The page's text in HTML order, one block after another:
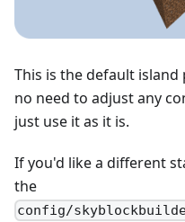
This is the default
no need to adjust any
just use it as it is.
If you'd like a different
the
config/